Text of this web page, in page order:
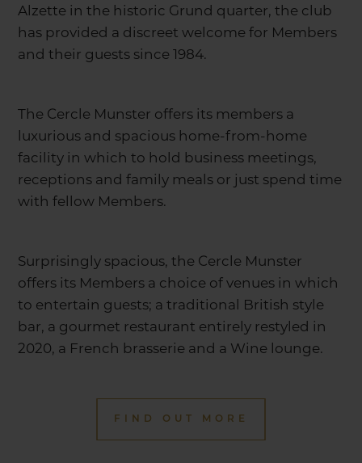
Alzette in the historic Grund quarter, the club
has provided a discreet welcome for Members
and their guests since 1984.
The Cercle Munster offers its members a
luxurious and spacious home-from-home
facility in which to hold business meetings,
receptions and family meals or just spend time
with fellow Members.
Surprisingly spacious, the Cercle Munster
offers its Members a choice of venues in which
to entertain guests; a traditional British style
bar, a gourmet restaurant entirely restyled in
2020, a French brasserie and a Wine lounge.
FIND OUT MORE